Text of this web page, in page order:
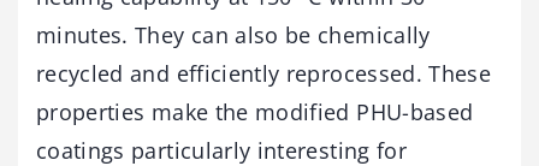
minutes. They can also be chemically
recycled and efficiently reprocessed. These
properties make the modified PHU-based
coatings particularly interesting for